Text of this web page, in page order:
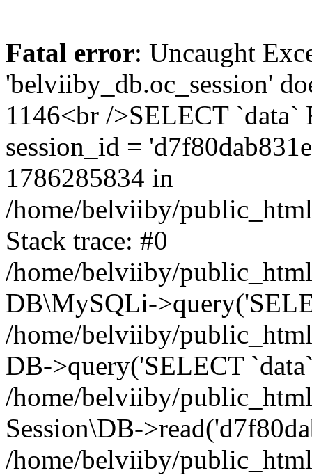
Fatal error: Uncaught
'belviiby_db.oc_session'
1146<br />SELECT `data`
session_id =
1786285834 in
/home/belviiby/
Stack trace: #0
/home/belviiby/
DB\MySQLi-
/home/belviiby/
DB->query('SELECT
/home/belviiby/
Session\DB-
/home/belviiby/